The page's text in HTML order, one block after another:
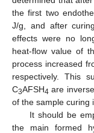
the first two
J/g, and after
effects were no
heat-flow value of
process increased
respectively. This
C3AFSH4 are
of the sample curing
It should be
the main formed